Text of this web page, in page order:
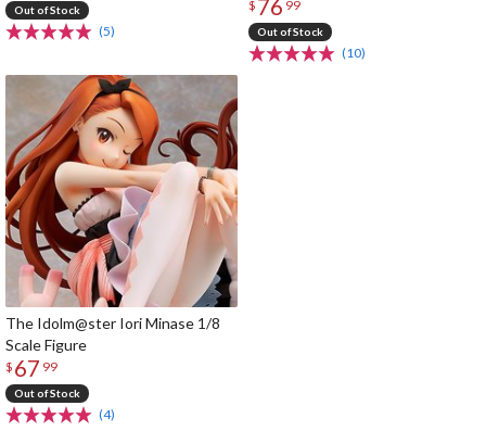
Out of Stock
(5)
$ 76 99
Out of Stock
(10)
The Idolm@ster Iori Minase 1/8
Scale Figure
$ 67 99
Out of Stock
(4)